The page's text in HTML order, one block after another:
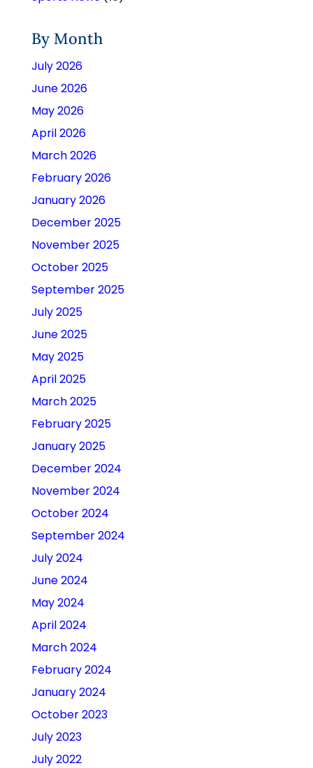
By Month
July 2026
June 2026
May 2026
April 2026
March 2026
February 2026
January 2026
December 2025
November 2025
October 2025
September 2025
July 2025
June 2025
May 2025
April 2025
March 2025
February 2025
January 2025
December 2024
November 2024
October 2024
September 2024
July 2024
June 2024
May 2024
April 2024
March 2024
February 2024
January 2024
October 2023
July 2023
July 2022